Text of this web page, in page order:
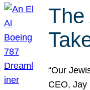
The
“Our
CEO, Jay